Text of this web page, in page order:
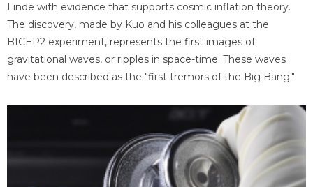
Linde with evidence that supports cosmic inflation theory.
The discovery, made by Kuo and his colleagues at the
BICEP2 experiment, represents the first images of
gravitational waves, or ripples in space-time. These waves
have been described as the "first tremors of the Big Bang."